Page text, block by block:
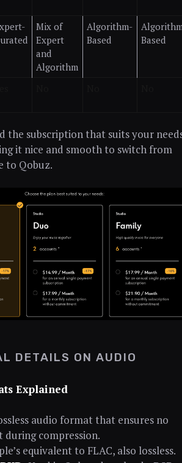
Mix of
Expert
and
Algorithm
Algorithm-
Based
Based
the subscription that suits your
it nice and smooth to switch from
to Qobuz.
DETAILS ON AUDIO
Explained
audio format that ensures no
during compression.
equivalent to FLAC, also lossless.